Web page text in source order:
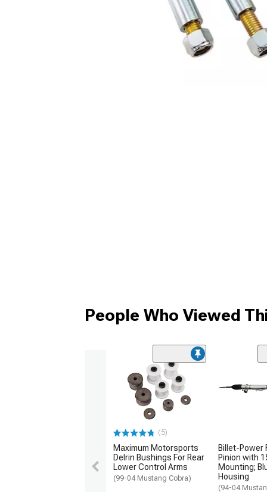
People Who Viewed
(5)
Maximum Motorsports
Delrin Bushings For Rear
Lower Control Arms
(99-04 Mustang Cobra)
Billet-Power
Pinion with
Mounting;
Housing
(94-04